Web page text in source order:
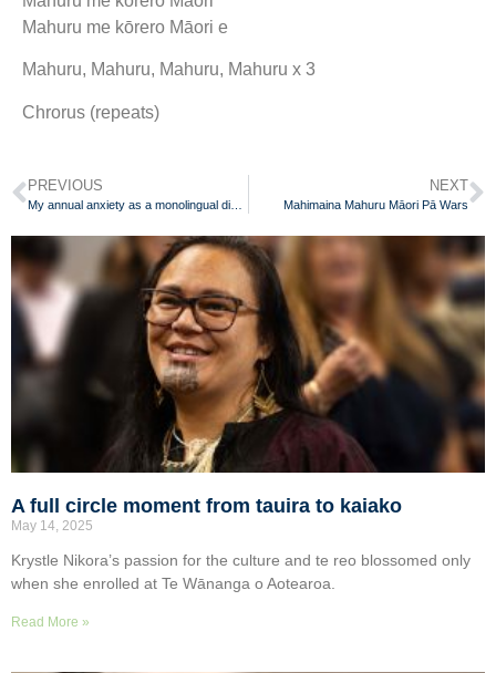
Mahuru me kōrero Māori e
Mahuru, Mahuru, Mahuru, Mahuru x 3
Chrorus (repeats)
PREVIOUS NEXT
Mahimaina Mahuru Māori Pā Wars
A full circle moment from tauira to kaiako
May 14, 2025
Krystle Nikora’s passion for the culture and te reo blossomed only
when she enrolled at Te Wānanga o Aotearoa.
Read More »